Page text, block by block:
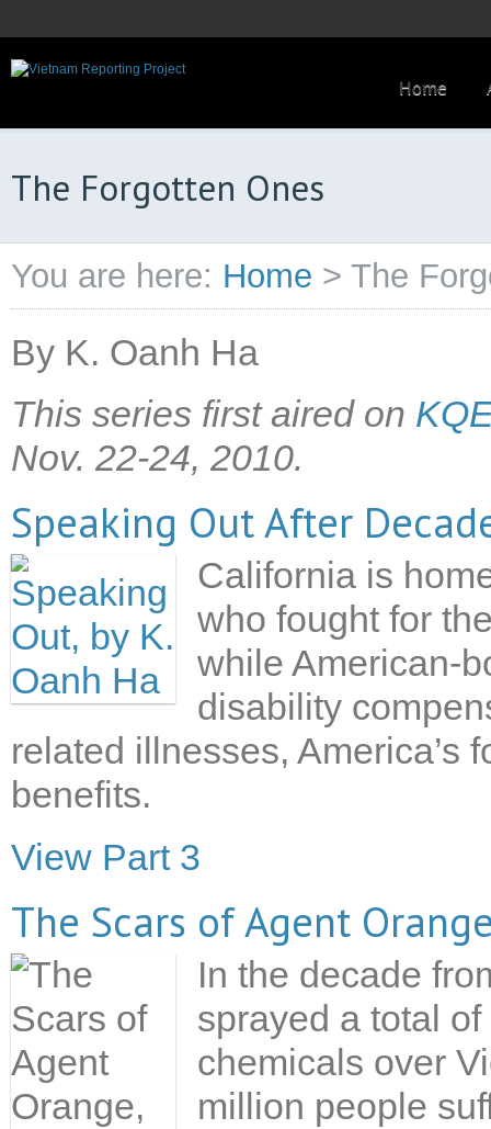
Home
The Forgotten Ones
You are here: Home > The
By K. Oanh Ha
This series first aired on
Nov. 22-24, 2010.
Speaking Out After
California is
who fought for
while American-
disability
related illnesses, America’s
benefits.
View Part 3
The Scars of Agent
In the decade
sprayed a total
chemicals over
million people